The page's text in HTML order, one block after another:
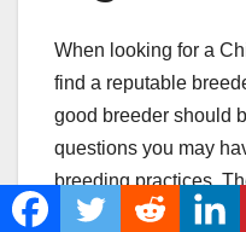
When looking for a
find a reputable
good breeder should
questions you may
breeding practices.
with health